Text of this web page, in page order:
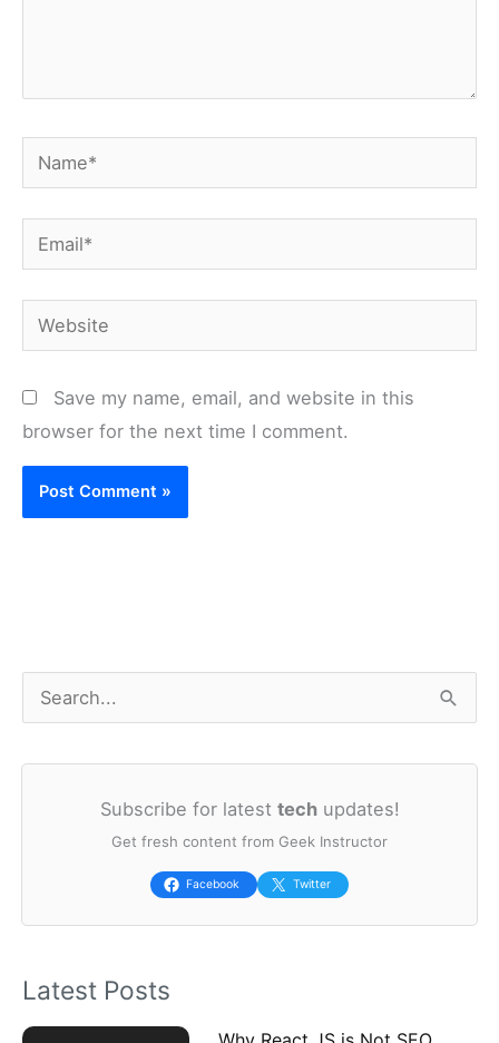
Name*
Email*
Website
Save my name, email, and website in this
browser for the next time I comment.
a
r
:
Subscribe for latest techupdates!
Get fresh content from Geek Instructor
Facebook Twitter
Latest Posts